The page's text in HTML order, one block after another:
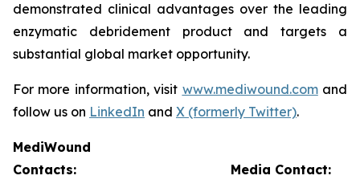
demonstrated clinical advantages over the leading
enzymatic debridement product and targets a
substantial global market opportunity.
For more information, visit www.mediwound.comand
follow us on LinkedIn and X (formerly Twitter).
MediWound
Contacts:
Media Contact: